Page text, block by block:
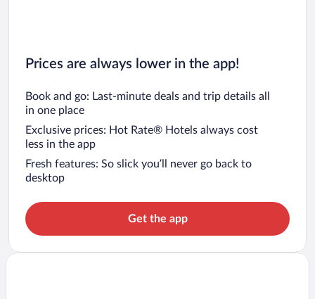
Prices are always lower in the app!
Book and go: Last-minute deals and trip details all
in one place
Exclusive prices: Hot Rate® Hotels always cost
less in the app
Fresh features: So slick you’ll never go back to
desktop
Get the app